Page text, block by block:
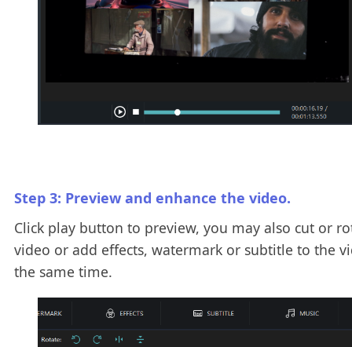
Step 3: Preview and enhance the video.
Click play button to preview, you may also cut or
video or add effects, watermark or subtitle to the
the same time.